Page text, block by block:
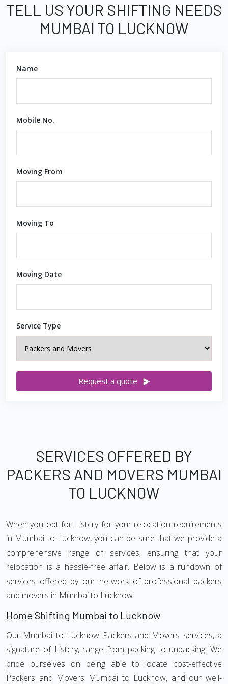
TELL US YOUR SHIFTING NEEDS
MUMBAI TO LUCKNOW
Name
Mobile No.
Moving From
Moving To
Moving Date
Service Type
Request a quote
SERVICES OFFERED BY
PACKERS AND MOVERS MUMBAI
TO LUCKNOW
When you opt for Listcry for your relocation requirements
in Mumbai to Lucknow, you can be sure that we provide a
comprehensive range of services, ensuring that your
relocation is a hassle-free affair. Below is a rundown of
services offered by our network of professional packers
and movers in Mumbai to Lucknow:
Home Shifting Mumbai to Lucknow
Our Mumbai to Lucknow Packers and Movers services, a
signature of Listcry, range from packing to unpacking. We
pride ourselves on being able to locate cost-effective
Packers and Movers Mumbai to Lucknow, and our well-